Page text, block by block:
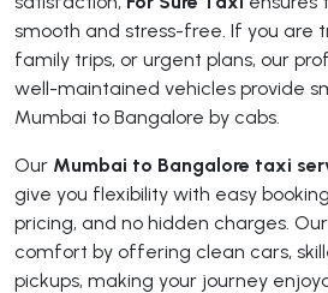
smooth and stress-free. If you are
family trips, or urgent plans, our
well-maintained vehicles provide
Mumbai to Bangalore by cabs.
Our Mumbai to Bangalore taxi
give you flexibility with easy
pricing, and no hidden charges.
comfort by offering clean cars,
pickups, making your journey